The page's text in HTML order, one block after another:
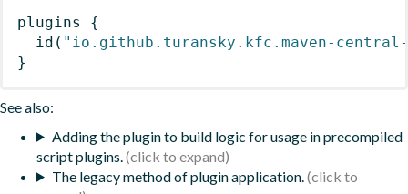
plugins
{
id ( "io.github.turansky.kfc.maven-
}
See also:
Adding the plugin to build logic for usage in precompiled
script plugins.
The legacy method of plugin application.